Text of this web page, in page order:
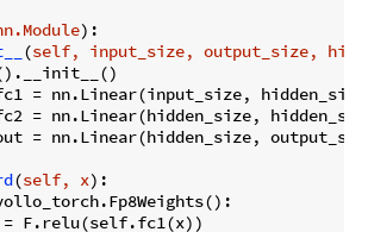
):
(self, input_size, output_size,
= nn.Linear(input_size,
= nn.Linear(hidden_size,
= nn.Linear(hidden_size,
(self, x):
F.relu(self.fc1(x))